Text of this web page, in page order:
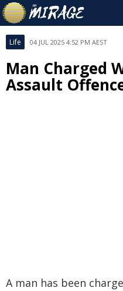
Life 04 JUL 2025 4:52 PM AEST
Man Charged
Assault
A man has been